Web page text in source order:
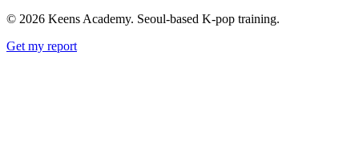
© 2026 Keens Academy. Seoul-based K-pop training.
Get my report